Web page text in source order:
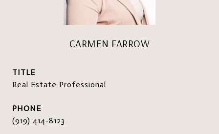
CARMEN FARROW
TITLE
Real Estate Professional
PHONE
(919) 414-8123